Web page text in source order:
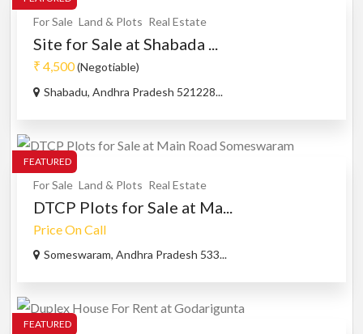
For Sale Land & Plots Real Estate
Site for Sale at Shabada ...
₹ 4,500(Negotiable)
Shabadu, Andhra Pradesh 521228...
FEATURED
For Sale Land & Plots Real Estate
DTCP Plots for Sale at Ma...
Price On Call
Someswaram, Andhra Pradesh 533...
FEATURED